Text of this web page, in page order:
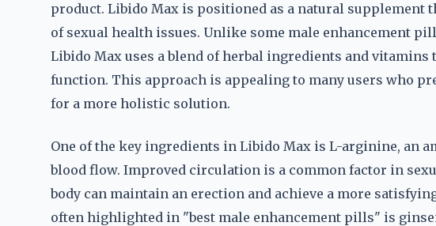
product. Libido Max is positioned as a natural supplement
of sexual health issues. Unlike some male enhancement
Libido Max uses a blend of herbal ingredients and
function. This approach is appealing to many users who
for a more holistic solution.
One of the key ingredients in Libido Max is L-arginine, an
blood flow. Improved circulation is a common factor in
body can maintain an erection and achieve a more
often highlighted in "best male enhancement pills" is